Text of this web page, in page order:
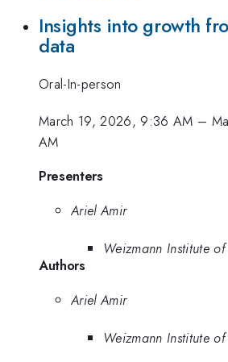
Insights into growth
data
Oral-In-person
March 19, 2026, 9:36 AM –
AM
Presenters
Ariel Amir
Weizmann Institute
Authors
Ariel Amir
Weizmann Institute